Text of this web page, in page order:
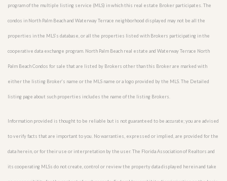
program of the multiple listing service (MLS) in which this real estate Broker participates. The
condos in North Palm Beach and Waterway Terrace neighborhood displayed may not be all the
properties in the MLS’s database, or all the properties listed with Brokers participating in the
cooperative data exchange program. North Palm Beach real estate and Waterway Terrace North
Palm Beach Condos for sale that are listed by Brokers other than this Broker are marked with
either the listing Broker’s name or the MLS name or a logo provided by the MLS. The Detailed
listing page about such properties includes the name of the listing Brokers.
Information provided is thought to be reliable but is not guaranteed to be accurate; you are advised
to verify facts that are important to you. No warranties, expressed or implied, are provided for the
data herein, or for their use or interpretation by the user. The Florida Association of Realtors and
its cooperating MLSs do not create, control or review the property data displayed herein and take